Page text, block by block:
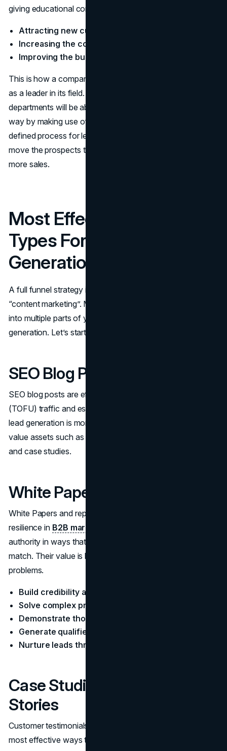
giving educational content that is of value:
Attracting new customers
Increasing the company's income
Improving the business' efficiency
This is how a company becomes trusted and recognized
as a leader in its field. Besides that, sales and marketing
departments will be able to collaborate in a much better
way by making use of the data and having a clearly
defined process for lead qualification, which will help to
move the prospects through the sales funnel and make
more ​‍​‌‍​‍‌​‍​‌‍​‍‌sales.
Most Effective Content
Types For B2B Lead
Generation
A full funnel strategy is what puts the “marketing” in
“content marketing”. Many of these content types can fit
into multiple parts of your content strategy for B2B lead
generation. Let’s start with defining each content type.
SEO Blog Posts
SEO blog posts are effective for attracting top-of-funnel
(TOFU) traffic and establishing brand authority. Typically,
lead generation is more efficient when utilizing gated high-
value assets such as webinars, white papers, e-books
and case studies.
White Papers and Reports
White Papers and reports demonstrate remarkable
resilience in B2B marketing
authority in ways that few other content formats can
match. Their value is being informative and solving
problems.
Build credibility and trust
Solve complex problems
Demonstrate thought leadership
Generate qualified leads
Nurture leads through the sales funnel
Case Studies and Success
Stories
Customer​‍​‌‍​‍‌​‍​‌‍​‍‌ testimonials and case studies are one of the
most effective ways to obtain the necessary materials is